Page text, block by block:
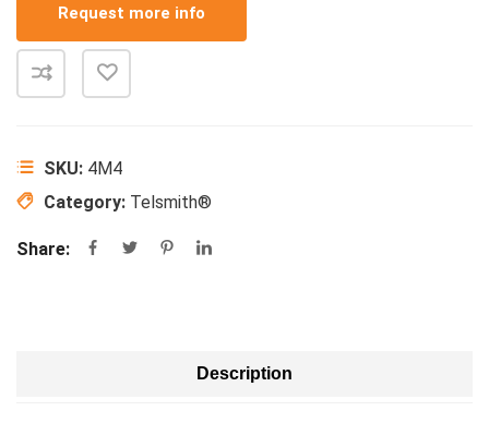
Request more info
SKU: 4M4
Category: Telsmith®
Share:
Description